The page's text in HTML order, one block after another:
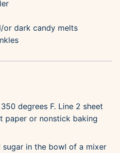
or dark candy melts
degrees F. Line 2 sheet
paper or nonstick baking
sugar in the bowl of a mixer